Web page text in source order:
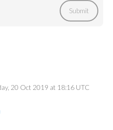
Submit
20 Oct 2019 at 18:16 UTC